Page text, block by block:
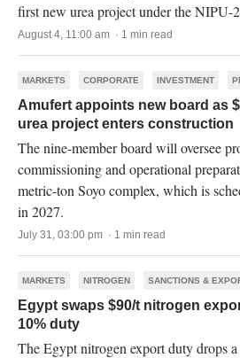
first new urea project under the NIPU-
August 4, 11:00 am · 1 min read
MARKETS CORPORATE INVESTMENT
Amufert appoints new board as
urea project enters construction
The nine-member board will oversee
commissioning and operational
metric-ton Soyo complex, which is
in 2027.
July 31, 03:00 pm · 1 min read
MARKETS NITROGEN SANCTIONS &
Egypt swaps $90/t nitrogen
10% duty
The Egypt nitrogen export duty drops